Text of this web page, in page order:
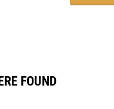
FOUND